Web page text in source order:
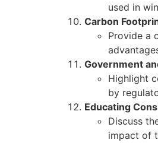
used in
Carbon
Provide a
Government
Highlight
by
Educating
Discuss
impact of